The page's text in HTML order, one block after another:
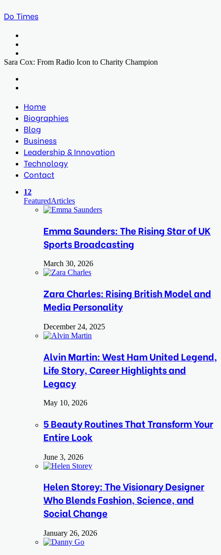
Do Times
In
Sara Cox: From Radio Icon to Charity Champion
Home
Biographies
Blog
Business
Leadership & Innovation
Technology
Contact
12
FeaturedArticles
Emma Saunders: The Rising Star of UK
Sports Broadcasting
March 30, 2026
Zara Charles: Rising British Model and
Media Personality
December 24, 2025
Alvin Martin: West Ham United Legend,
Life Story, Career Highlights and
Legacy
May 10, 2026
5 Beauty Routines That Transform Your
Entire Look
June 3, 2026
Helen Storey: The Visionary Designer
Who Blends Fashion, Science, and
Social Change
January 26, 2026